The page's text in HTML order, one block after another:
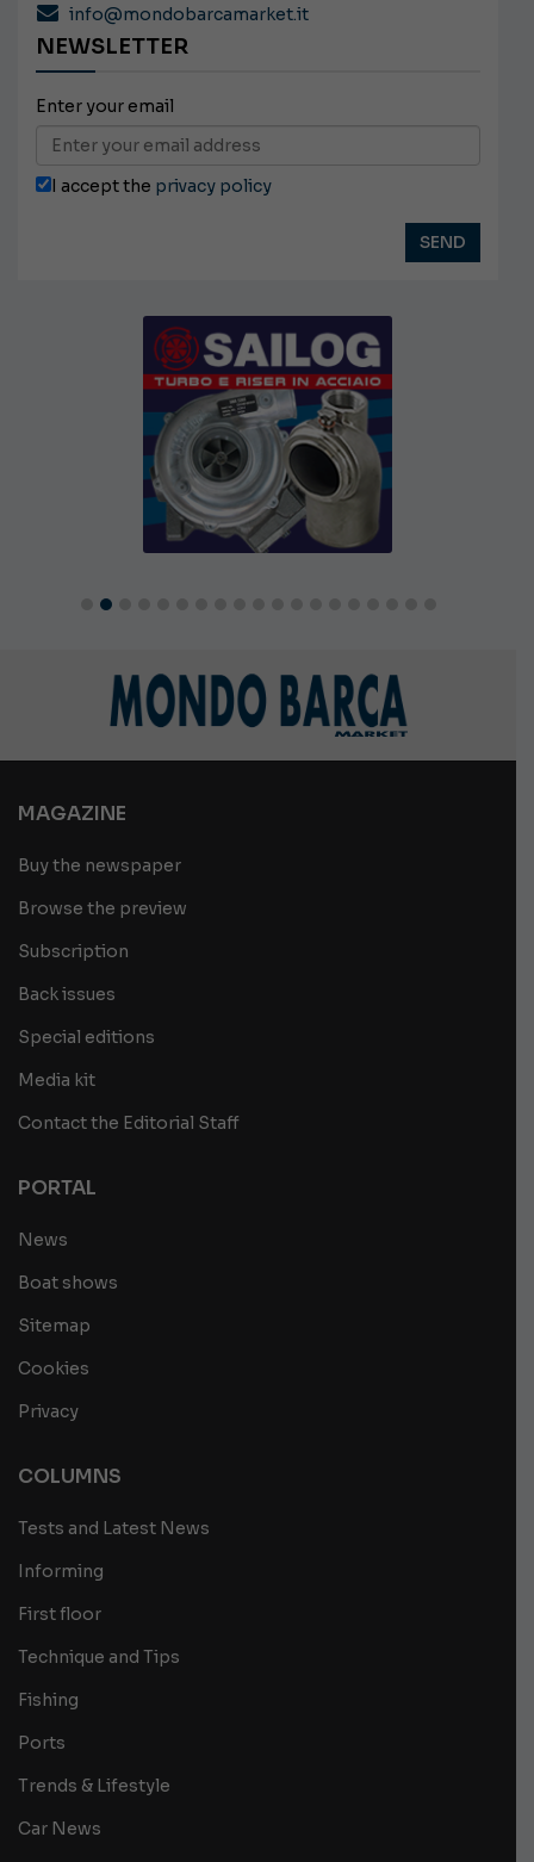
info@mondobarcamarket.it
NEWSLETTER
Enter your email
I accept the privacy policy
MAGAZINE
Buy the newspaper
Browse the preview
Subscription
Back issues
Special editions
Media kit
Contact the Editorial Staff
PORTAL
News
Boat shows
Sitemap
Cookies
Privacy
COLUMNS
Tests and Latest News
Informing
First floor
Technique and Tips
Fishing
Ports
Trends & Lifestyle
Car News